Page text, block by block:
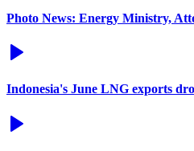
Photo News: Energy Ministry,
Indonesia's June LNG exports